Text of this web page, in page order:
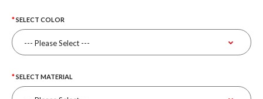
SELECT COLOR
SELECT MATERIAL